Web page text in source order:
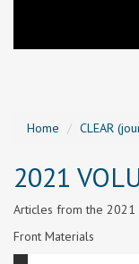
Home CLEAR
2021
Articles from the 2021
Front Materials